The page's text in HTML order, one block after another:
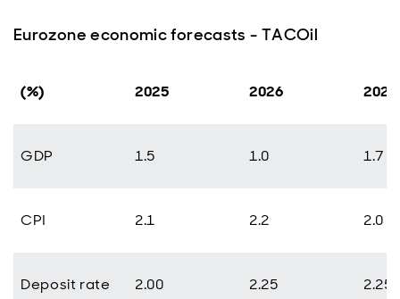
Eurozone economic forecasts - TACOil
(%) 2025 2026 2027
GDP 1.5 1.0 1.7
CPI 2.1 2.2 2.0
Deposit rate 2.00 2.25 2.25